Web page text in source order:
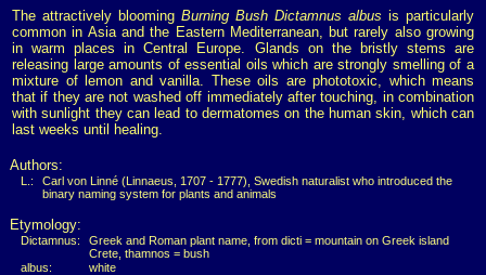
The attractively blooming Burning Bush Dictamnus albus is particularly
common in Asia and the Eastern Mediterranean, but rarely also growing
in warm places in Central Europe. Glands on the bristly stems are
releasing large amounts of essential oils which are strongly smelling of a
mixture of lemon and vanilla. These oils are phototoxic, which means
that if they are not washed off immediately after touching, in combination
with sunlight they can lead to dermatomes on the human skin, which can
last weeks until healing.
Authors:
L.:
Carl von Linné (Linnaeus, 1707 - 1777), Swedish naturalist who introduced the
binary naming system for plants and animals
Etymology:
Dictamnus:
Greek and Roman plant name, from dicti = mountain on Greek island
Crete, thamnos = bush
albus:
white